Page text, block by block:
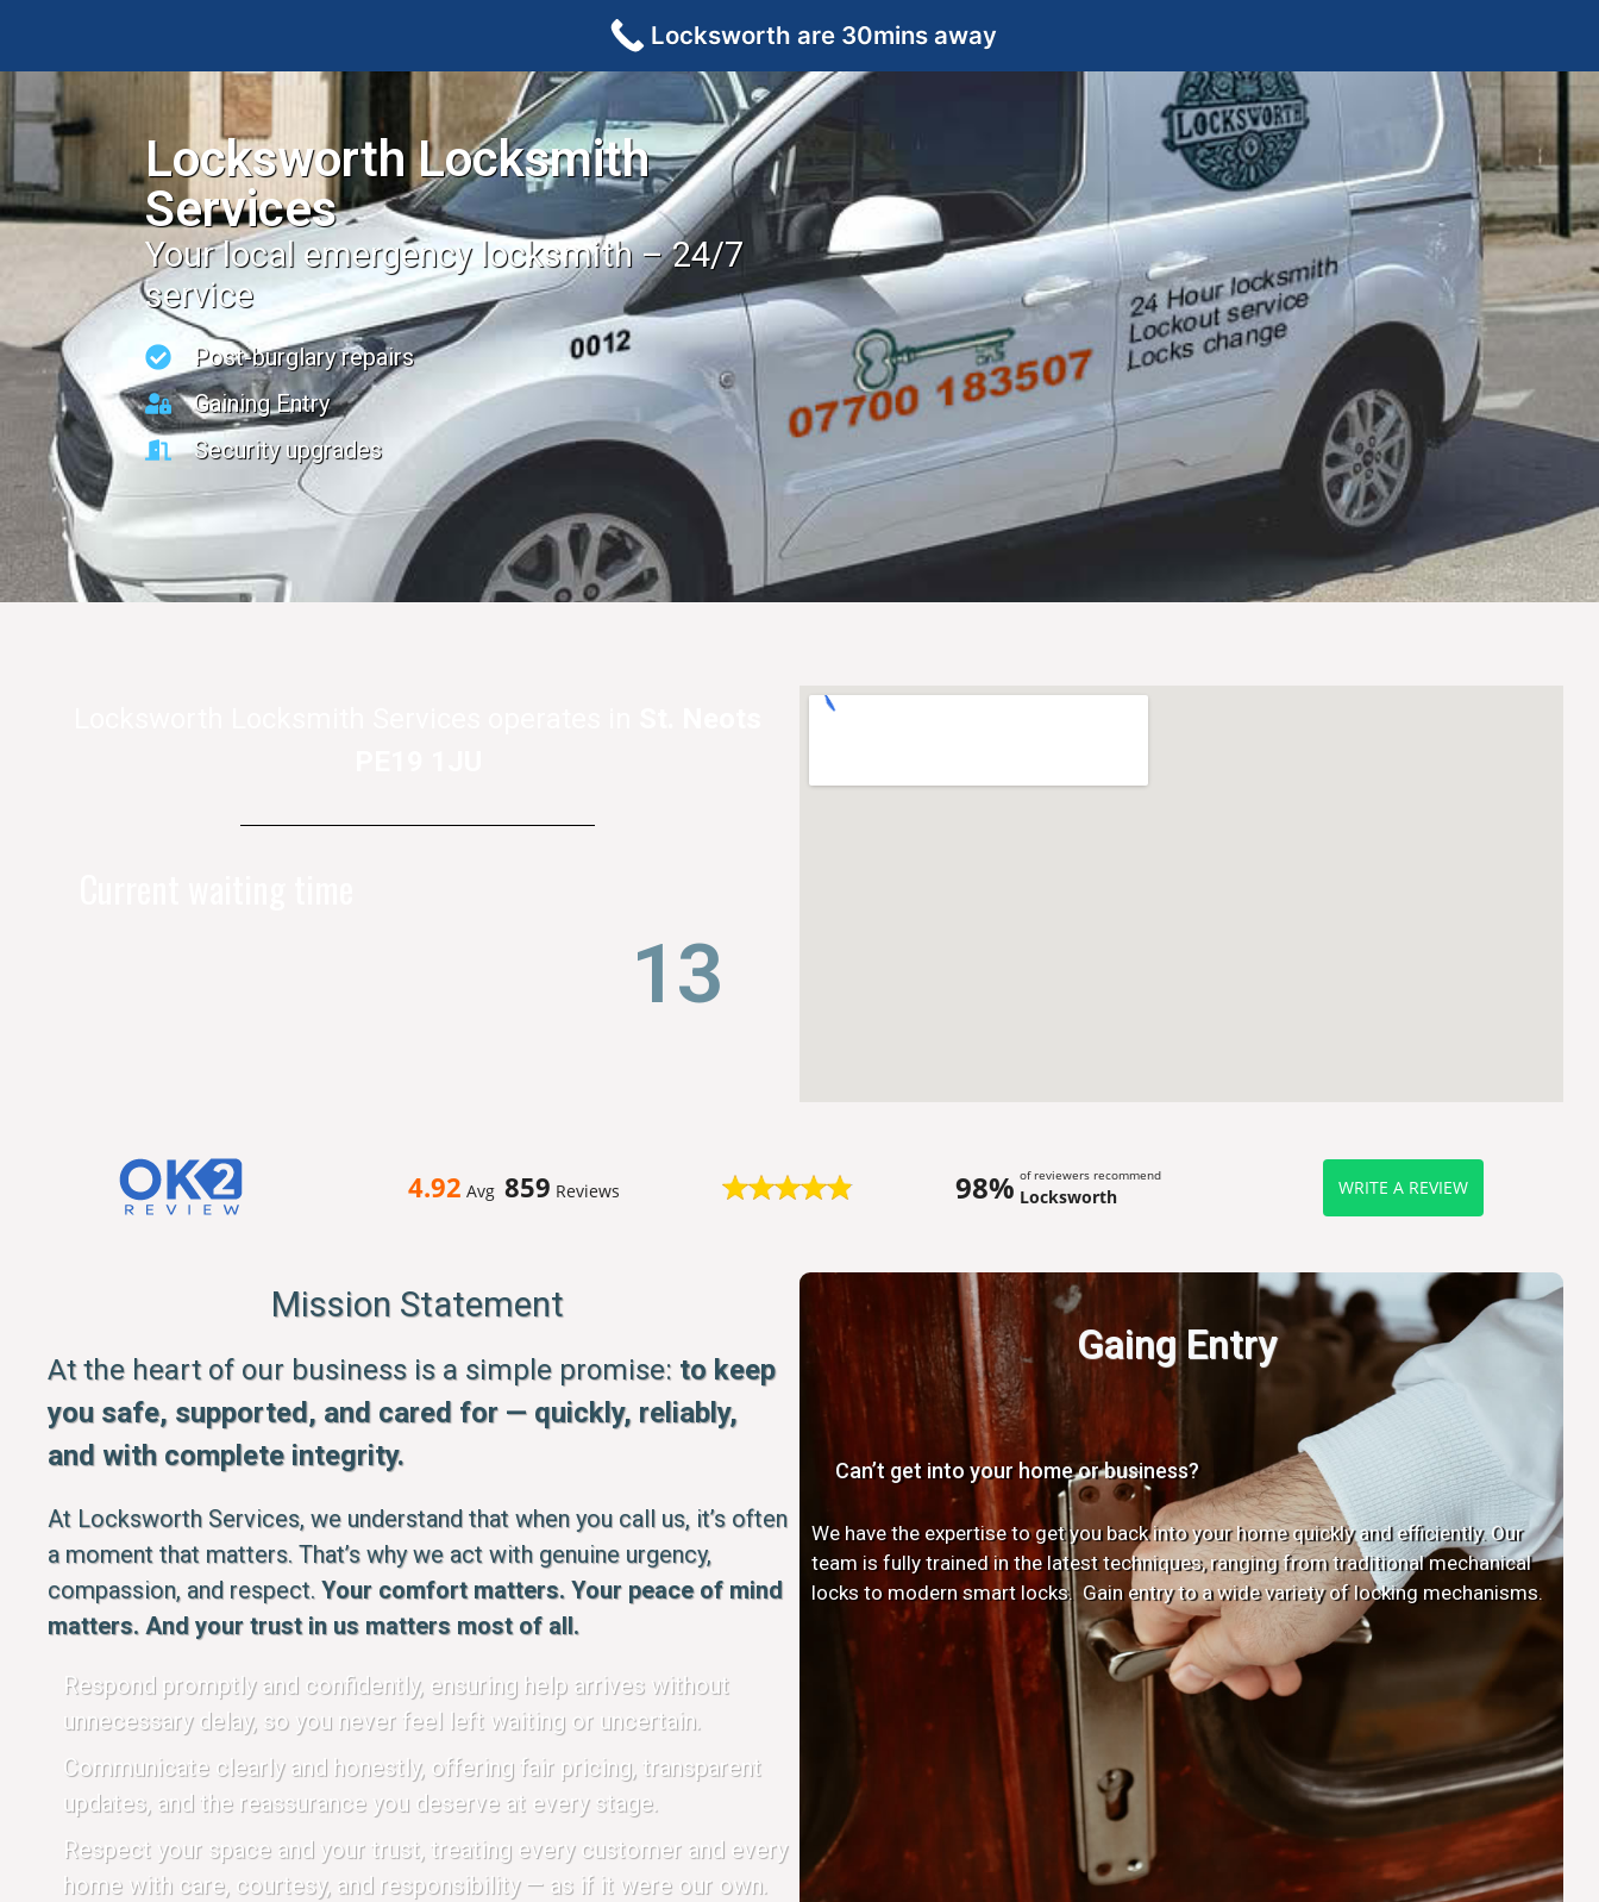
Locksworth Locksmith
Services
Your local emergency locksmith – 24/7
service
Post-burglary repairs
Gaining Entry
Security upgrades
21
4.92 Avg 859 Reviews 98% of reviewers recommend
Locksworth WRITE A REVIEW
Mission Statement
At the heart of our business is a simple promise: to keep
you safe, supported, and cared for — quickly, reliably,
and with complete integrity.
At Locksworth Services, we understand that when you call us, it’s often
a moment that matters. That’s why we act with genuine urgency,
compassion, and respect. Your comfort matters. Your peace of mind
matters. And your trust in us matters most of all.
Respond promptly and confidently, ensuring help arrives without
unnecessary delay, so you never feel left waiting or uncertain.
Communicate clearly and honestly, offering fair pricing, transparent
updates, and the reassurance you deserve at every stage.
Respect your space and your trust, treating every customer and every
home with care, courtesy, and responsibility — as if it were our own.
Gaing Entry
Can’t get into your home or business?
We have the expertise to get you back into your home quickly and efficiently. Our
team is fully trained in the latest techniques, ranging from traditional mechanical
locks to modern smart locks. Gain entry to a wide variety of locking mechanisms.
Locksworth are 30mins away